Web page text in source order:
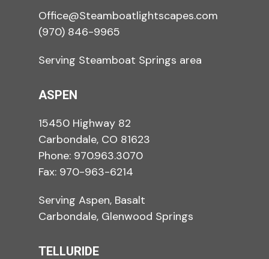
Office@Steamboatlightscapes.com
(970) 846-9965
Serving Steamboat Springs area
ASPEN
15450 Highway 82
Carbondale, CO 81623
Phone: 970.963.3070
Fax: 970-963-6214
Serving Aspen, Basalt
Carbondale, Glenwood Springs
TELLURIDE